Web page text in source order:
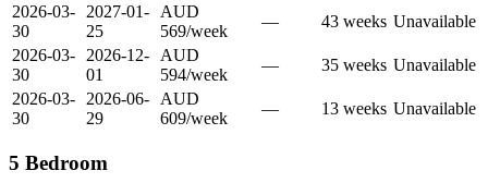
2026-03-
30
2027-01-
25
AUD
569/week
— 43 weeks Unavailable
2026-03-
30
2026-12-
01
AUD
594/week
— 35 weeks Unavailable
2026-03-
30
2026-06-
29
AUD
609/week
— 13 weeks Unavailable
5 Bedroom